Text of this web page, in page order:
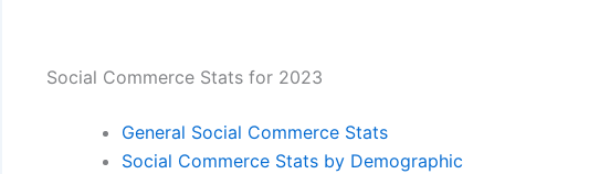
Social Commerce Stats for 2023
General Social Commerce Stats
Social Commerce Stats by Demographic